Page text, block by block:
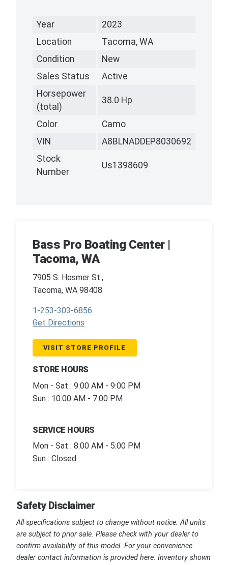
Year
2023
Location
Tacoma, WA
Condition
New
Sales Status
Active
Horsepower
(total)
38.0 Hp
Color
Camo
VIN
A8BLNADDEP8030692
Stock
Number
Us1398609
Bass Pro Boating Center |
Tacoma, WA
7905 S. Hosmer St.,
Tacoma, WA 98408
1-253-303-6856
Get Directions
VISIT STORE PROFILE
STORE HOURS
Mon - Sat : 9:00 AM - 9:00 PM
Sun : 10:00 AM - 7:00 PM
SERVICE HOURS
Mon - Sat : 8:00 AM - 5:00 PM
Sun : Closed
Safety Disclaimer
All specifications subject to change without notice. All units
are subject to prior sale. Please check with your dealer to
confirm availability of this model. For your convenience
dealer contact information is provided here. Inventory shown